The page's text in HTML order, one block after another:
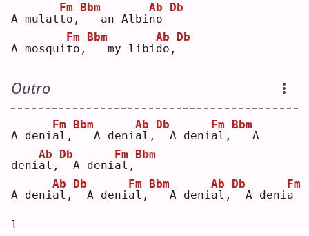
A mulatt
Fm
o,
Bbm
  an Albi
n
Ab
o
Db
A mosqui t
Fm
o,
Bbm
  my libi
d
Ab
o,
Db
Outro
A denia
Fm
l,
Bbm
  A deni
a
Ab
l,
Db
A denia
Fm
l,
Bbm
  A
denia
Ab
l,
Db
A denia
Fm
l,
Bbm
A denia
Ab
l,
Db
A denia
Fm
l,
Bbm
  A deni
a
Ab
l,
Db
A denia
Fm
l